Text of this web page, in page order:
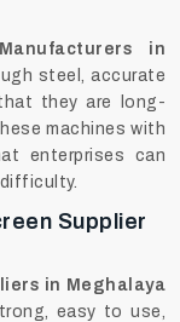
in
steel, accurate
they are long-
machines with
enterprises can
Supplier
in Meghalaya
easy to use,